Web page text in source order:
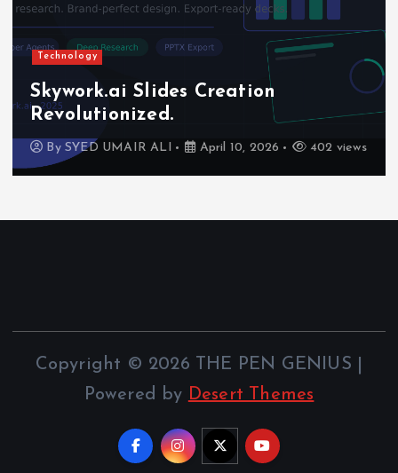
Technology
Skywork.ai Slides Creation
Revolutionized.
BySYED UMAIR ALI April 10, 2026 402 views
Copyright © 2026 THE PEN GENIUS |
Powered by Desert Themes